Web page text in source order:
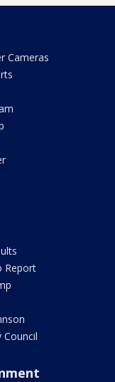
Cameras
Report
Council